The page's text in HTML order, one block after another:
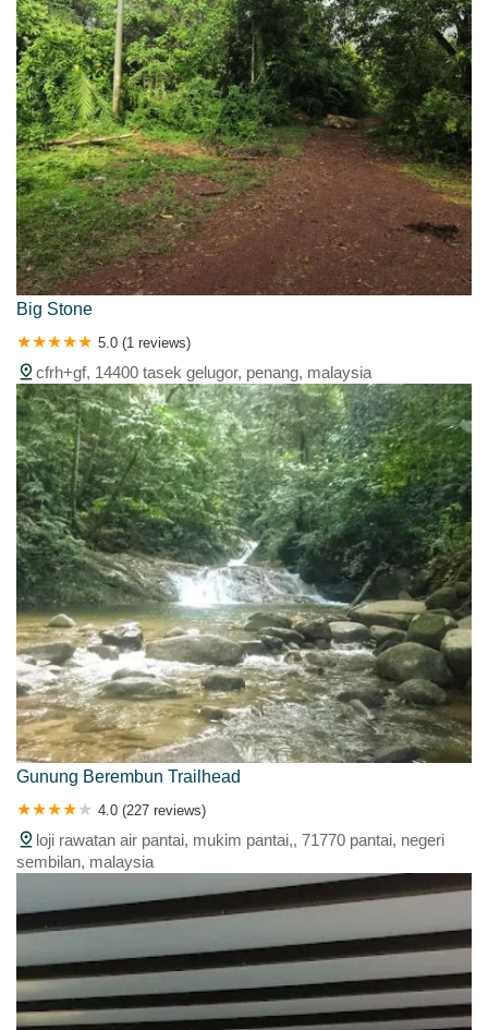
Big Stone
5.0 (1 reviews)
cfrh+gf, 14400 tasek gelugor, penang, malaysia
Gunung Berembun Trailhead
4.0 (227 reviews)
loji rawatan air pantai, mukim pantai,, 71770 pantai, negeri
sembilan, malaysia